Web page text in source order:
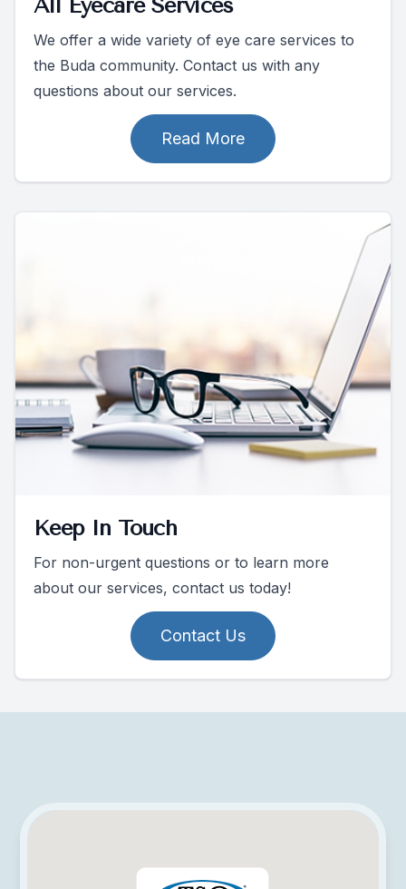
All Eyecare Services
We offer a wide variety of eye care services to
the Buda community. Contact us with any
questions about our services.
Read More
Keep In Touch
For non-urgent questions or to learn more
about our services, contact us today!
Contact Us